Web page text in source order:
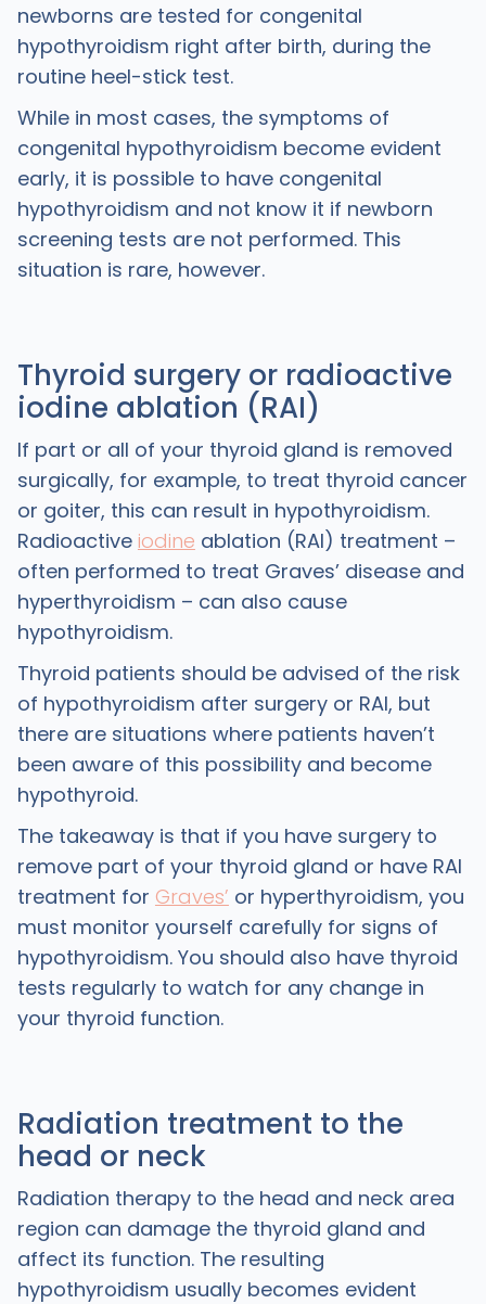
newborns are tested for congenital
hypothyroidism right after birth, during the
routine heel-stick test.
While in most cases, the symptoms of
congenital hypothyroidism become evident
early, it is possible to have congenital
hypothyroidism and not know it if newborn
screening tests are not performed. This
situation is rare, however.
Thyroid surgery or radioactive
iodine ablation (RAI)
If part or all of your thyroid gland is removed
surgically, for example, to treat thyroid cancer
or goiter, this can result in hypothyroidism.
Radioactive iodine ablation (RAI) treatment –
often performed to treat Graves’ disease and
hyperthyroidism – can also cause
hypothyroidism.
Thyroid patients should be advised of the risk
of hypothyroidism after surgery or RAI, but
there are situations where patients haven’t
been aware of this possibility and become
hypothyroid.
The takeaway is that if you have surgery to
remove part of your thyroid gland or have RAI
treatment for Graves’ or hyperthyroidism, you
must monitor yourself carefully for signs of
hypothyroidism. You should also have thyroid
tests regularly to watch for any change in
your thyroid function.
Radiation treatment to the
head or neck
Radiation therapy to the head and neck area
region can damage the thyroid gland and
affect its function. The resulting
hypothyroidism usually becomes evident